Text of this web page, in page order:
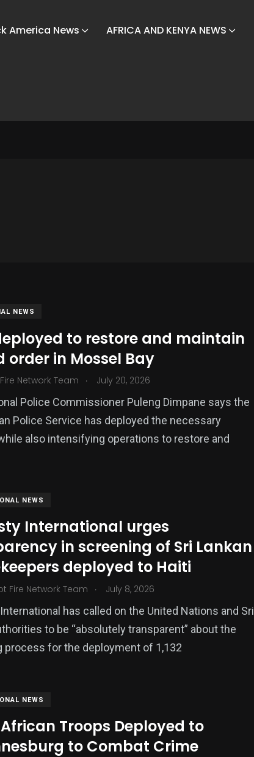
America News AFRICA AND KENYA NEWS
NEWS
to restore and maintain
order in Mossel Bay
Network Team . July 20, 2026
Police Commissioner Puleng Dimpane says the
Police Service has deployed the necessary
also intensifying operations to restore and
NEWS
International urges
in screening of Sri Lankan
deployed to Haiti
Fire Network Team . July 8, 2026
has called on the United Nations and Sri
to be “absolutely transparent” about the
process for the deployment of 1,132
NEWS
Troops Deployed to
to Combat Crime
377